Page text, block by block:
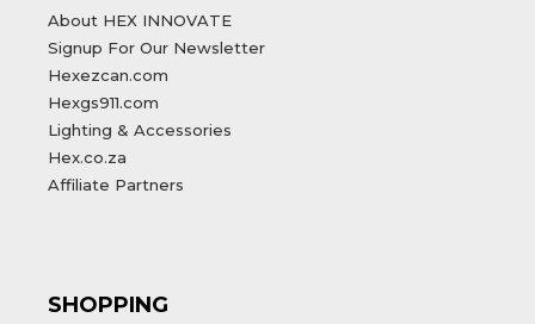
About HEX INNOVATE
Signup For Our Newsletter
Hexezcan.com
Hexgs911.com
Lighting & Accessories
Hex.co.za
Affiliate Partners
SHOPPING